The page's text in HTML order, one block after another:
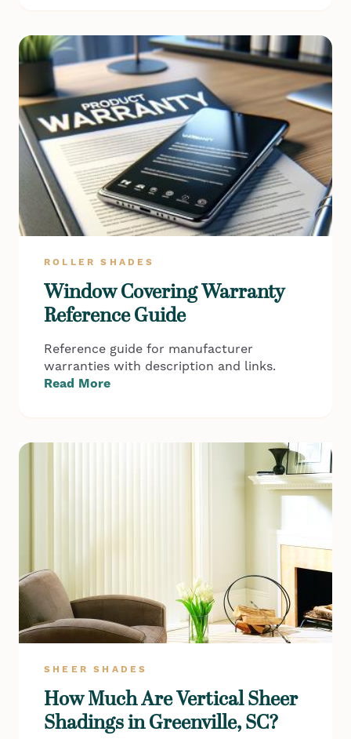
ROLLER SHADES
Window Covering Warranty
Reference Guide
Reference guide for manufacturer
warranties with description and links.
Read More
SHEER SHADES
How Much Are Vertical Sheer
Shadings in Greenville, SC?